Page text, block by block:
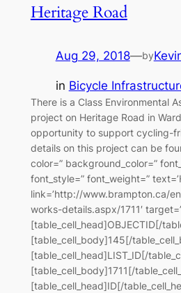
Heritage Road
Aug 29, 2018—by
in Bicycle
There is a Class Environmental
project on Heritage Road in
opportunity to support cycling-
details on this project can be
color=” background_color=”
font_style=” font_weight=”
link=’http://www.brampton.ca/
works-details.aspx/1711′
[table_cell_head]OBJECTID[/
[table_cell_body]145[/
[table_cell_head]LIST_ID[/
[table_cell_body]1711[/
[table_cell_head]ID[/